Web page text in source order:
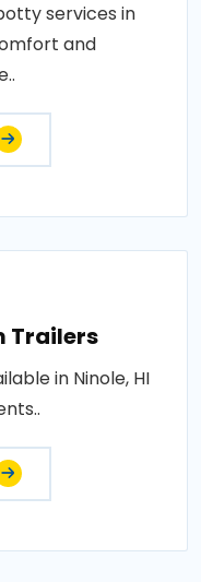
services in
and
Trailers
in Ninole, HI